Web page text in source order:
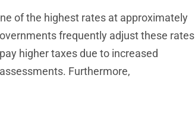
of the highest rates at approximately
frequently adjust these rates
higher taxes due to increased
Furthermore,